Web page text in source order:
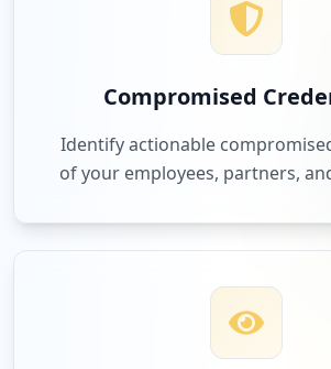
Compromised
Identify actionable
of your employees, partners,